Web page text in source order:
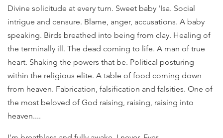
Divine solicitude at every turn. Sweet baby 'Isa. Social
intrigue and censure. Blame, anger, accusations. A baby
speaking. Birds breathed into being from clay. Healing of
the terminally ill. The dead coming to life. A man of true
heart. Shaking the powers that be. Political posturing
within the religious elite. A table of food coming down
from heaven. Fabrication, falsification and falsities. One of
the most beloved of God raising, raising, raising into
heaven....